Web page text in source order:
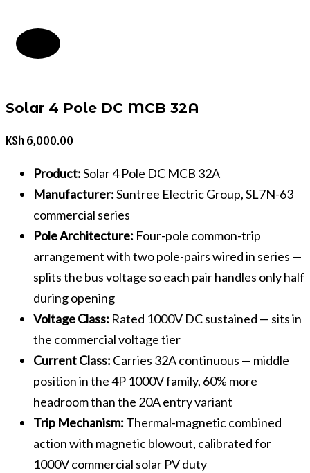
Solar 4 Pole DC MCB 32A
KSh6,000.00
Product:Solar 4 Pole DC MCB 32A
Manufacturer:Suntree Electric Group, SL7N-63
commercial series
Pole Architecture: Four-pole common-trip
arrangement with two pole-pairs wired in series —
splits the bus voltage so each pair handles only half
during opening
Voltage Class: Rated 1000V DC sustained — sits in
the commercial voltage tier
Current Class: Carries 32A continuous — middle
position in the 4P 1000V family, 60% more
headroom than the 20A entry variant
Trip Mechanism: Thermal-magnetic combined
action with magnetic blowout, calibrated for
1000V commercial solar PV duty